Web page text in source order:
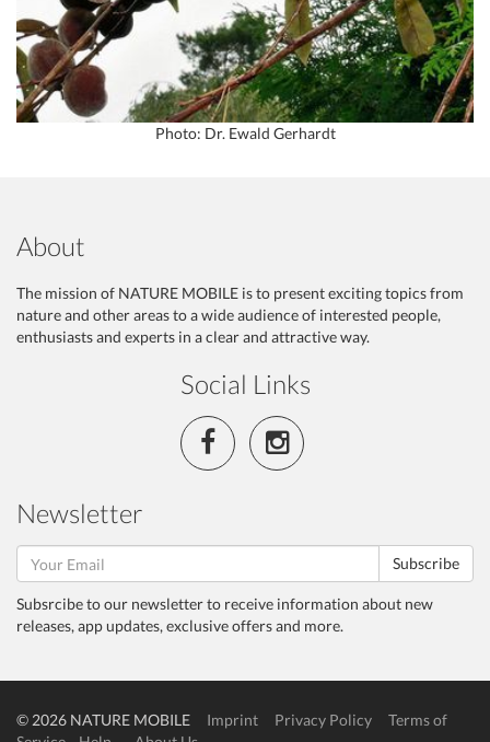
Photo: Dr. Ewald Gerhardt
About
The mission of NATURE MOBILE is to present exciting topics from
nature and other areas to a wide audience of interested people,
enthusiasts and experts in a clear and attractive way.
Social Links
Newsletter
Subscribe
Subsrcibe to our newsletter to receive information about new
releases, app updates, exclusive offers and more.
© 2026 NATURE MOBILE Imprint Privacy Policy
Terms of